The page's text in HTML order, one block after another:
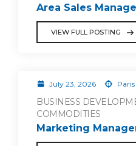
Area Sales
VIEW FULL POSTING
July 23, 2026
BUSINESS
COMMODITIES
Marketing